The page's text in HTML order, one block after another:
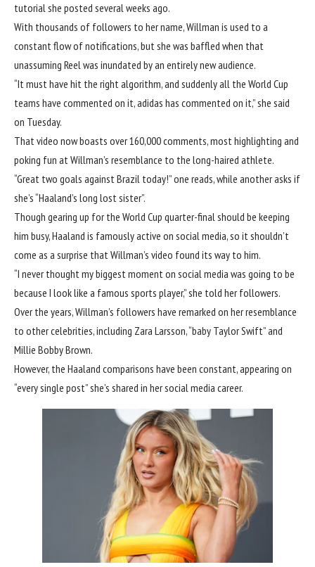
tutorial she posted several weeks ago.
With thousands of followers to her name, Willman is used to a
constant flow of notifications, but she was baffled when that
unassuming Reel was inundated by an entirely new audience.
“It must have hit the right algorithm, and suddenly all the World Cup
teams have commented on it, adidas has commented on it,” she said
on Tuesday.
That video now boasts over 160,000 comments, most highlighting and
poking fun at Willman’s resemblance to the long-haired athlete.
“Great two goals against Brazil today!” one reads, while another asks if
she’s “Haaland’s long lost sister”.
Though gearing up for the World Cup quarter-final should be keeping
him busy, Haaland is famously active on social media, so it shouldn’t
come as a surprise that Willman’s video found its way to him.
“I never thought my biggest moment on social media was going to be
because I look like a famous sports player,” she told her followers.
Over the years, Willman’s followers have remarked on her resemblance
to other celebrities, including Zara Larsson, “baby Taylor Swift” and
Millie Bobby Brown.
However, the Haaland comparisons have been constant, appearing on
“every single post” she’s shared in her social media career.